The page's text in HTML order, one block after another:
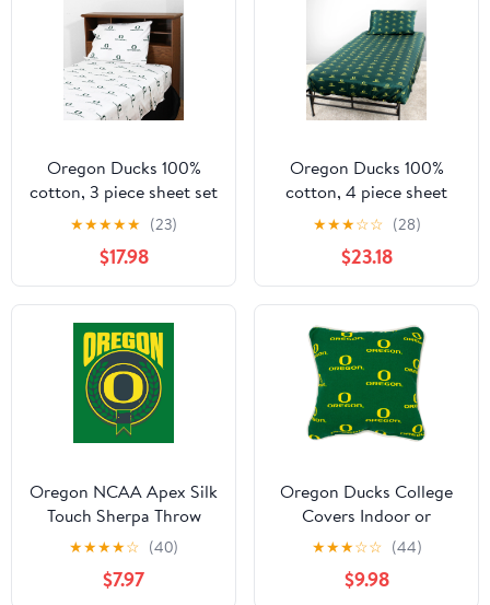
Oregon Ducks 100%
cotton, 3 piece sheet set
- flat sheet, fitted sheet,
1 pillow case, Twin,
White
★★★★★ (23)
$17.98
Oregon Ducks 100%
cotton, 4 piece sheet
set - flat sheet, fitted
sheet, 2 pillow cases,
Queen, Team Colors
★★★☆☆ (28)
$23.18
Oregon NCAA Apex Silk
Touch Sherpa Throw
50x60 inches
★★★★☆ (40)
$7.97
Oregon Ducks College
Covers Indoor or
Outdoor Decorative
Pillow 16 in x 16 in
★★★☆☆ (44)
$9.98